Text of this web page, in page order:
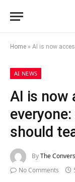
Home » AI is now
AI NEWS
AI is now
should
ByThe
No Comments